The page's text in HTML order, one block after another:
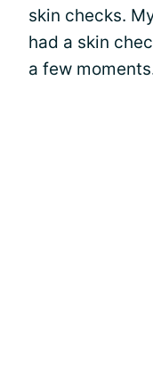
skin checks.
had a skin
a few